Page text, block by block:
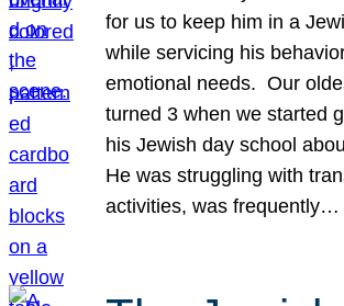
for us to keep him in a
while servicing his
emotional needs. Our
turned 3 when we started
his Jewish day school
He was struggling with
activities, was frequently…